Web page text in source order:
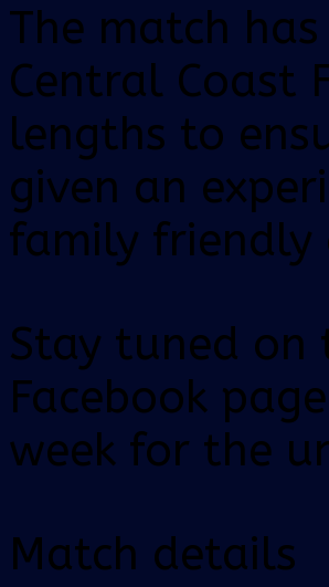
The match
Central Coast
lengths to
given an
family friendly
Stay tuned on
Facebook
week for the
Match details